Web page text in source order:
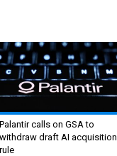
Palantir calls on GSA to
withdraw draft AI acquisition
rule